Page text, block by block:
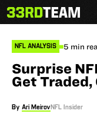
to
content
The
33rd
NFL ANALYSIS 5 min
Surprise
Get
By Ari Meirov NFL Insider